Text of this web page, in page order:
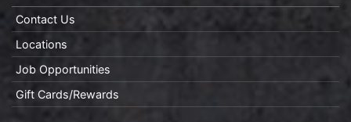
Contact Us
Locations
Job Opportunities
Gift Cards/Rewards